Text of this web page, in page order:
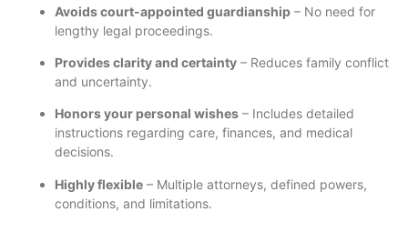
Avoids court-appointed guardianship – No need for
lengthy legal proceedings.
Provides clarity and certainty – Reduces family conflict
and uncertainty.
Honors your personal wishes – Includes detailed
instructions regarding care, finances, and medical
decisions.
Highly flexible – Multiple attorneys, defined powers,
conditions, and limitations.